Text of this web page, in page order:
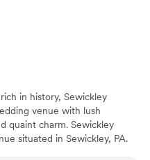
in history, Sewickley
venue with lush
quaint charm. Sewickley
situated in Sewickley, PA.